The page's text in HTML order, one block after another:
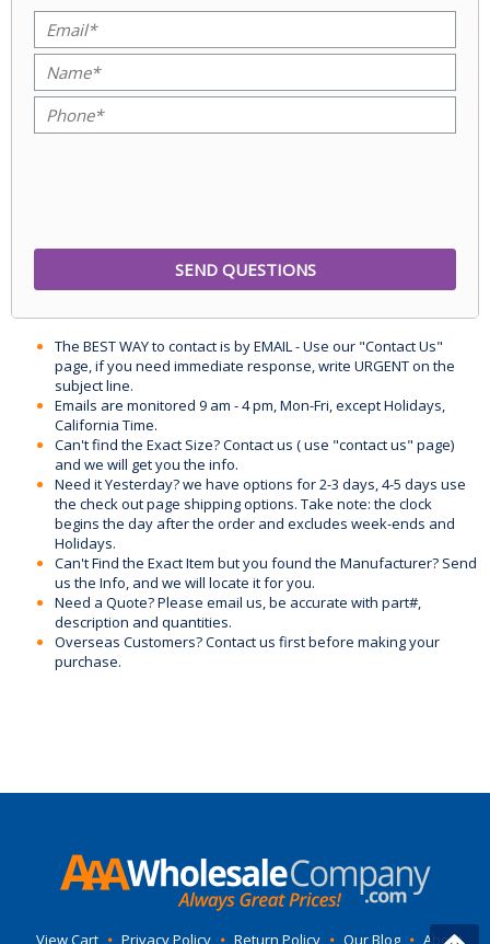
The BEST WAY to contact is by EMAIL - Use our "Contact Us"
page, if you need immediate response, write URGENT on the
subject line.
Emails are monitored 9 am - 4 pm, Mon-Fri, except Holidays,
California Time.
Can't find the Exact Size? Contact us ( use "contact us" page)
and we will get you the info.
Need it Yesterday? we have options for 2-3 days, 4-5 days use
the check out page shipping options. Take note: the clock
begins the day after the order and excludes week-ends and
Holidays.
Can't Find the Exact Item but you found the Manufacturer? Send
us the Info, and we will locate it for you.
Need a Quote? Please email us, be accurate with part#,
description and quantities.
Overseas Customers? Contact us first before making your
purchase.